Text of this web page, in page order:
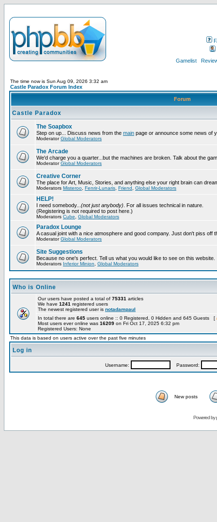
Gamelist
The time now is Sun Aug 09, 2026 3:32 am
Castle Paradox Forum Index
Forum
Castle Paradox
The Soapbox
Step on up... Discuss news from the main page or announce some news of
ModeratorGlobal Moderators
The Arcade
We'd charge you a quarter...but the machines are broken. Talk about the
ModeratorGlobal Moderators
Creative Corner
The place for Art, Music, Stories, and anything else your right brain can
Moderators Misteroo Fenrir-Lunaris Friend Global Moderators
HELP!
I need somebody... (not just anybody) . For all issues technical in nature.
(Registering is not required to post here.)
Moderators Cube Global Moderators
Paradox Lounge
A casual joint with a nice atmosphere and good company. Just don't piss off
ModeratorGlobal Moderators
Site Suggestions
Because no one's perfect. Tell us what you would like to see on this website.
Moderators Inferior Minion Global Moderators
Who is Online
Our users have posted a total of 75331 articles
We have 1241 registered users
The newest registered user is notadampaul
In total there are 645 users online :: 0 Registered, 0 Hidden and 645 Guests [
Most users ever online was 16209 on Fri Oct 17, 2025 6:32 pm
Registered Users: None
This data is based on users active over the past five minutes
Log in
Username: Password:
New posts
Powered by